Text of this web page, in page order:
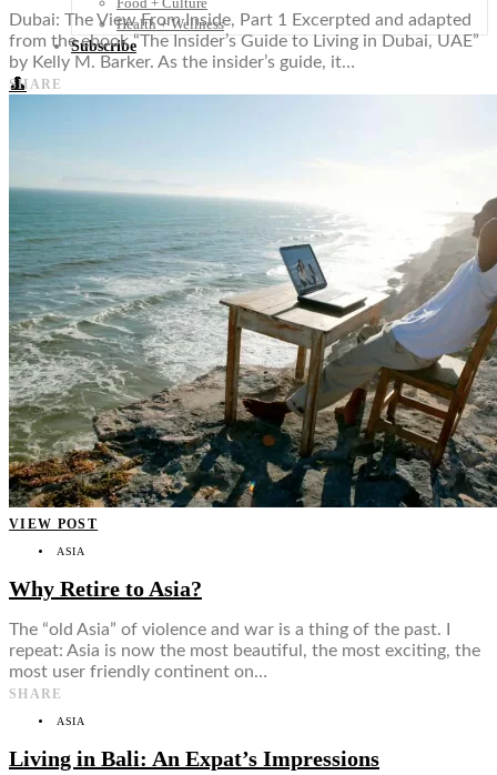
Health + Wellness
Subscribe
👤
Dubai: The View From Inside, Part 1 Excerpted and adapted
from the ebook “The Insider’s Guide to Living in Dubai, UAE”
by Kelly M. Barker. As the insider’s guide, it…
SHARE
VIEW POST
ASIA
Why Retire to Asia?
The “old Asia” of violence and war is a thing of the past. I
repeat: Asia is now the most beautiful, the most exciting, the
most user friendly continent on…
SHARE
ASIA
Living in Bali: An Expat’s Impressions